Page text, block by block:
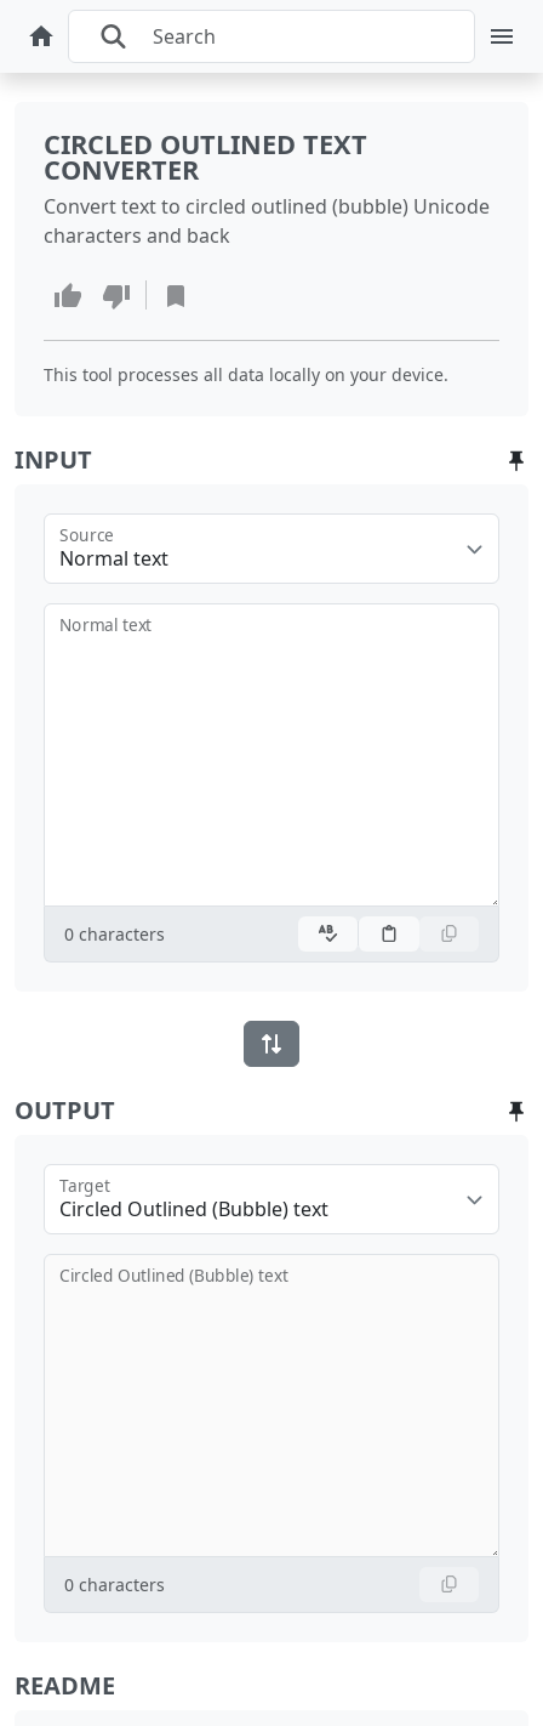
CIRCLED OUTLINED TEXT
CONVERTER
Convert text to circled outlined (bubble) Unicode
characters and back
This tool processes all data locally on your device.
INPUT
Normal text
Source
Normal text
0 characters
OUTPUT
Circled Outlined (Bubble) text
Target
Circled Outlined (Bubble) text
0 characters
README